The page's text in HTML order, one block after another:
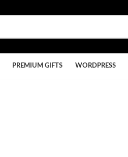
PREMIUM GIFTS WORDPRESS